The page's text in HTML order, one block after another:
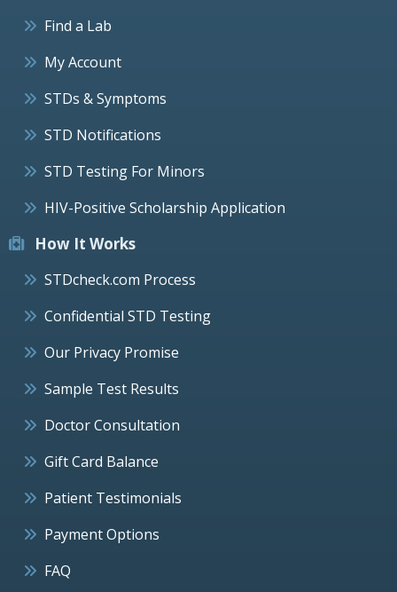
Find a Lab
My Account
STDs & Symptoms
STD Notifications
STD Testing For Minors
HIV-Positive Scholarship Application
How It Works
STDcheck.com Process
Confidential STD Testing
Our Privacy Promise
Sample Test Results
Doctor Consultation
Gift Card Balance
Patient Testimonials
Payment Options
FAQ